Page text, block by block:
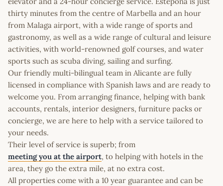
thirty minutes from the centre of Marbella and an hour
from Malaga airport, with a wide range of sports and
gastronomy, as well as a wide range of cultural and leisure
activities, with world-renowned golf courses, and water
sports such as scuba diving, sailing and surfing.
Our friendly multi-bilingual team in Alicante are fully
licensed in compliance with Spanish laws and are ready to
welcome you. From arranging finance, helping with bank
accounts, rentals, interior designers, furniture packs or
concierge, we are here to help with a service tailored to
your needs.
Their level of service is superb; from
meeting you at the airport, to helping with hotels in the
area, they go the extra mile, at no extra cost.
All properties come with a 10 year guarantee and can be